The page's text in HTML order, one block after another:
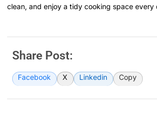
clean, and enjoy a tidy cooking space every
Share Post:
Facebook X Linkedin Copy